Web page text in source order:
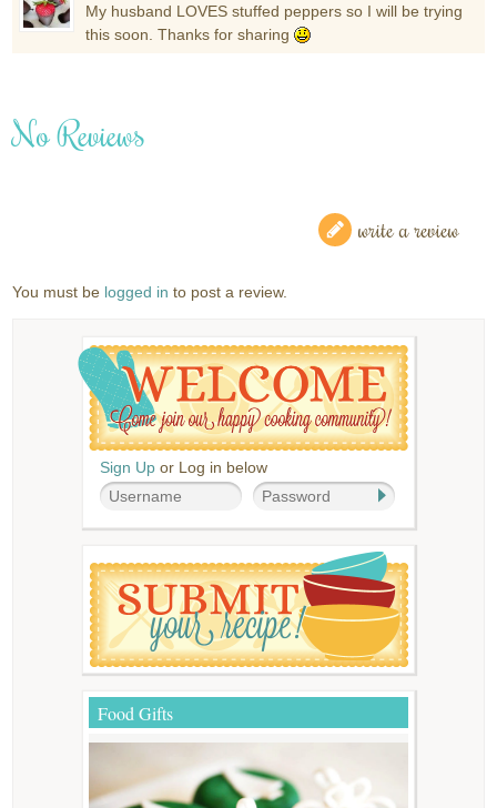
My husband LOVES stuffed peppers so I will be trying
this soon. Thanks for sharing
No Reviews
write a review
You must be logged in to post a review.
Sign Up or Log in below
Food Gifts